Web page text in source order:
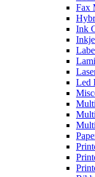
Fax
Ink
Led